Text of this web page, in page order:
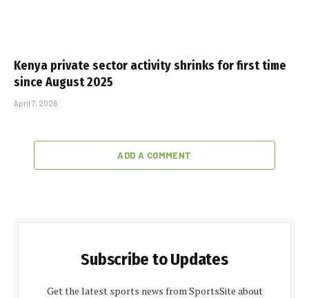
Kenya private sector activity shrinks for first time
since August 2025
April 7, 2026
ADD A COMMENT
Subscribe to Updates
Get the latest sports news from SportsSite about